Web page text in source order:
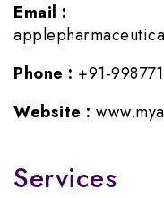
Email :
Phone : +91-
Website :
Services